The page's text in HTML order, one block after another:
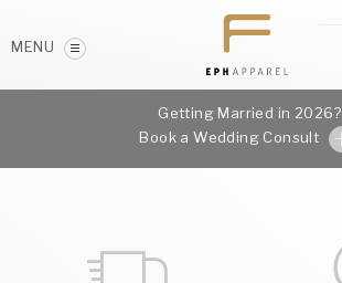
MENU
Getting Married in 2026?
Book a Wedding Consult